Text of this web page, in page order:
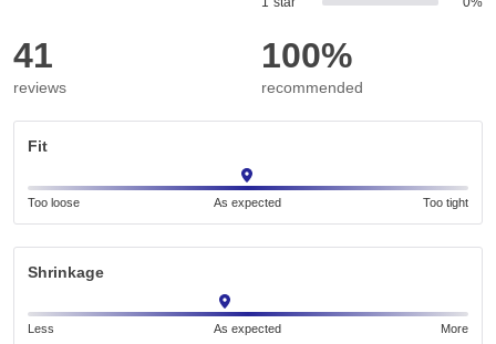
41
reviews
100%
recommended
Fit
Too loose As expected Too tight
Shrinkage
Less As expected More